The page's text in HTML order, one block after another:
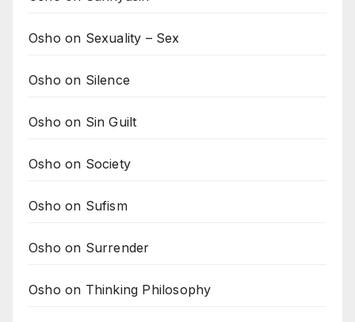
Osho on Sexuality – Sex
Osho on Silence
Osho on Sin Guilt
Osho on Society
Osho on Sufism
Osho on Surrender
Osho on Thinking Philosophy